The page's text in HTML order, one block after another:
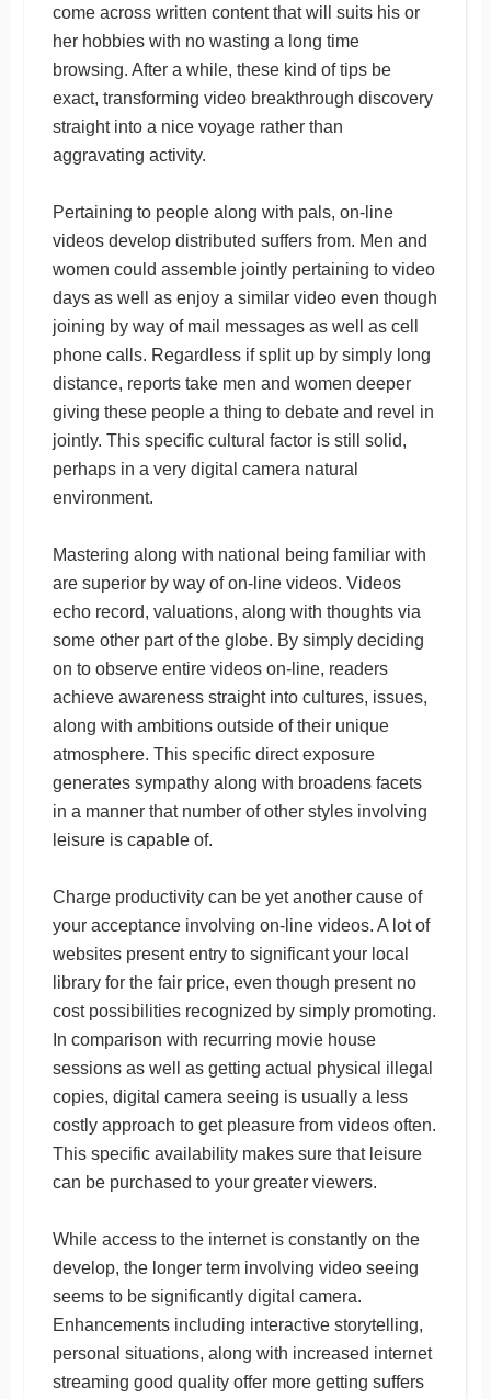
come across written content that will suits his or
her hobbies with no wasting a long time
browsing. After a while, these kind of tips be
exact, transforming video breakthrough discovery
straight into a nice voyage rather than
aggravating activity.
Pertaining to people along with pals, on-line
videos develop distributed suffers from. Men and
women could assemble jointly pertaining to video
days as well as enjoy a similar video even though
joining by way of mail messages as well as cell
phone calls. Regardless if split up by simply long
distance, reports take men and women deeper
giving these people a thing to debate and revel in
jointly. This specific cultural factor is still solid,
perhaps in a very digital camera natural
environment.
Mastering along with national being familiar with
are superior by way of on-line videos. Videos
echo record, valuations, along with thoughts via
some other part of the globe. By simply deciding
on to observe entire videos on-line, readers
achieve awareness straight into cultures, issues,
along with ambitions outside of their unique
atmosphere. This specific direct exposure
generates sympathy along with broadens facets
in a manner that number of other styles involving
leisure is capable of.
Charge productivity can be yet another cause of
your acceptance involving on-line videos. A lot of
websites present entry to significant your local
library for the fair price, even though present no
cost possibilities recognized by simply promoting.
In comparison with recurring movie house
sessions as well as getting actual physical illegal
copies, digital camera seeing is usually a less
costly approach to get pleasure from videos often.
This specific availability makes sure that leisure
can be purchased to your greater viewers.
While access to the internet is constantly on the
develop, the longer term involving video seeing
seems to be significantly digital camera.
Enhancements including interactive storytelling,
personal situations, along with increased internet
streaming good quality offer more getting suffers